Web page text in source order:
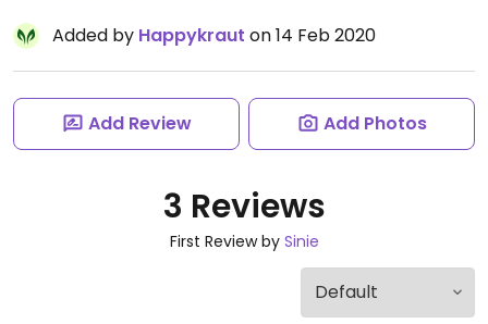
Added by Happykraut on 14 Feb 2020
Add Review Add Photos
3 Reviews
First Review by Sinie